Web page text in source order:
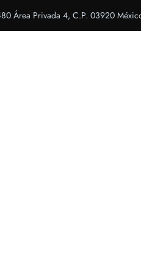
Área Privada 4, C.P. 03920